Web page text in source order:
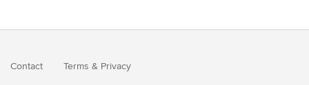
Contact Terms & Privacy